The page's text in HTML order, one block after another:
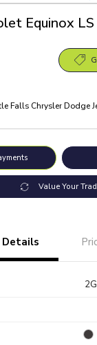
Equinox LS
Falls Chrysler Dodge
Value Your
Details